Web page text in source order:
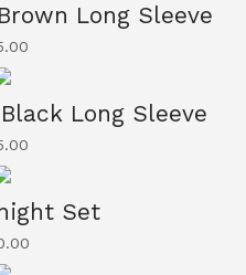
Long Sleeve
Long Sleeve
Set